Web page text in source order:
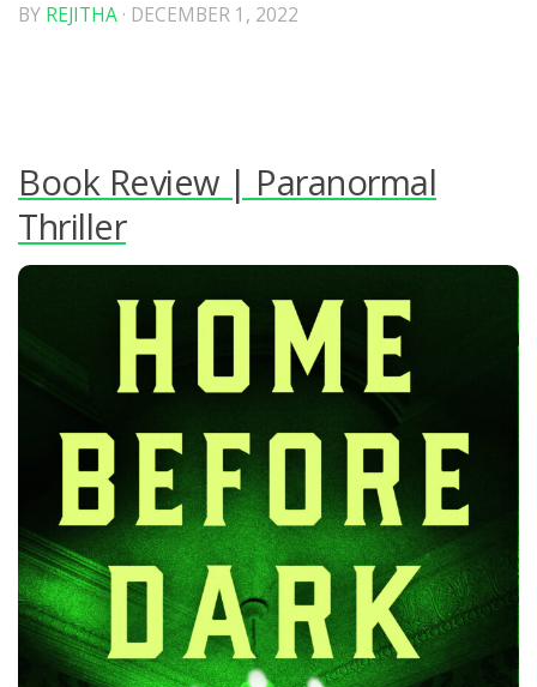
BY REJITHA · DECEMBER 1, 2022
Book Review | Paranormal
Thriller